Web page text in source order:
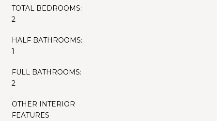
TOTAL BEDROOMS:
2
HALF BATHROOMS:
1
FULL BATHROOMS:
2
OTHER INTERIOR
FEATURES